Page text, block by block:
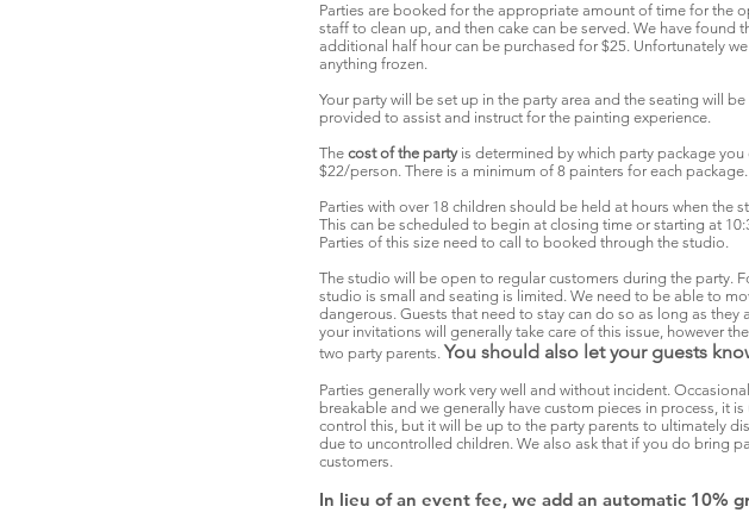
Parties are booked for the appropriate amount of time for the
staff to clean up, and then cake can be served. We have
additional half hour can be purchased for $25. Unfortunately
anything frozen.
Your party will be set up in the party area and the seating will
provided to assist and instruct for the painting experience.
The cost of the partyis determined by which party package you
$22/person. There is a minimum of 8 painters for each package.
Parties with over 18 children should be held at hours when
This can be scheduled to begin at closing time or starting at
Parties of this size need to call to booked through the studio.
The studio will be open to regular customers during the party.
studio is small and seating is limited. We need to be able to
dangerous. Guests that need to stay can do so as long as
your invitations will generally take care of this issue, however
two party parents. You should also let your guests
Parties generally work very well and without incident.
breakable and we generally have custom pieces in process, it is
control this, but it will be up to the party parents to ultimately
due to uncontrolled children. We also ask that if you do bring
customers.
In lieu of an event fee, we add an automatic 10%